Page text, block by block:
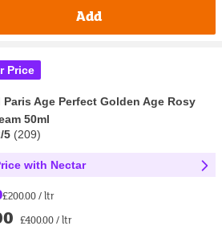
Add
Price
Paris Age Perfect Golden Age Rosy
50ml
5 (209)
with Nectar
£200.00 / ltr
£400.00 / ltr